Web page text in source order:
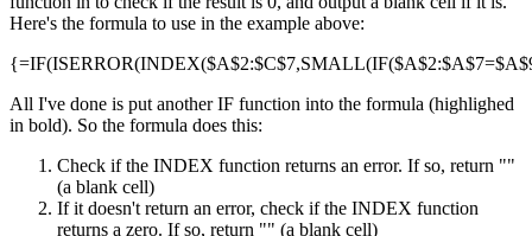
Here's the formula to use in the example above:
All I've done is put another IF function into the formula (highlighed
in bold). So the formula does this:
Check if the INDEX function returns an error. If so, return ""
(a blank cell)
If it doesn't return an error, check if the INDEX function
returns a zero. If so, return "" (a blank cell)